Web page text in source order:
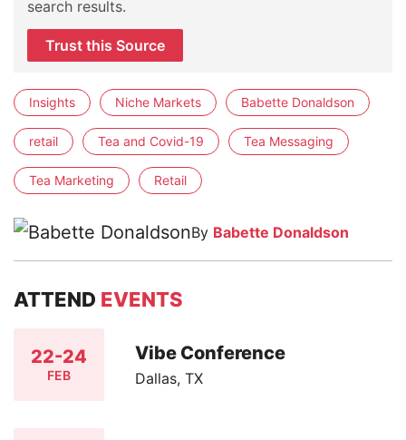
search results.
Trust this Source
Insights Niche Markets Babette Donaldson
retail Tea and Covid-19 Tea Messaging
Tea Marketing Retail
By Babette Donaldson
ATTEND EVENTS
22-24
FEB
Vibe Conference
Dallas, TX